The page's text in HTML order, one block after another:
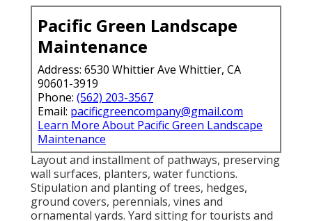
Pacific Green Landscape
Maintenance
Address: 6530 Whittier Ave Whittier, CA
90601-3919
Phone: (562) 203-3567
Email: pacificgreencompany@gmail.com
Learn More About Pacific Green Landscape
Maintenance
Layout and installment of pathways, preserving
wall surfaces, planters, water functions.
Stipulation and planting of trees, hedges,
ground covers, perennials, vines and
ornamental yards. Yard sitting for tourists and